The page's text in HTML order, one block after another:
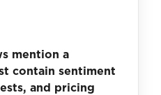
mention a
contain sentiment
and pricing